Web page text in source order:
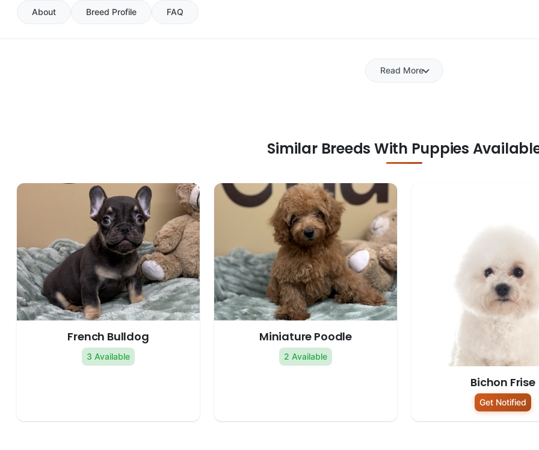
About Breed Profile FAQ
Read More
Similar Breeds With Puppies
French Bulldog
3 Available
Miniature Poodle
2 Available
Bichon Frise
Get Notified